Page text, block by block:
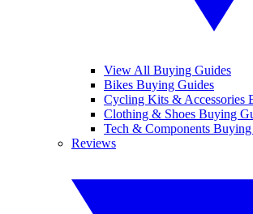
View All Buying Guides
Bikes Buying Guides
Cycling Kits & Accessories
Clothing & Shoes Buying
Tech & Components
Reviews